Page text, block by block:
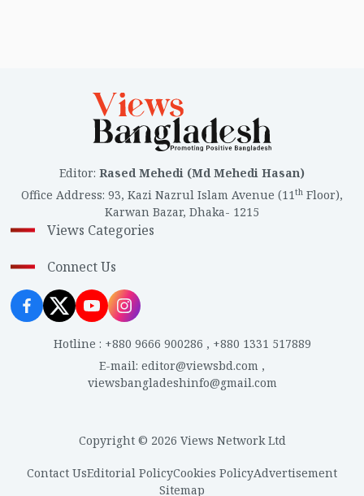
Editor: Rased Mehedi (Md Mehedi Hasan)
Office Address: 93, Kazi Nazrul Islam Avenue (11th Floor),
Karwan Bazar, Dhaka- 1215
Views Categories
Connect Us
Hotline : +880 9666 900286 , +880 1331 517889
E-mail: editor@viewsbd.com ,
viewsbangladeshinfo@gmail.com
Copyright © 2026 Views Network Ltd
Contact UsEditorial PolicyCookies PolicyAdvertisement
Sitemap